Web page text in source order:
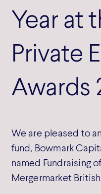
Year at
Private
Awards
We are pleased to
fund, Bowmark
named Fundraising
Mergermarket